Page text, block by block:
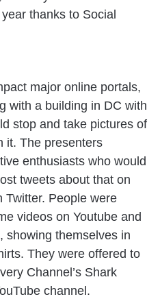
thanks to Social
major online portals,
with a building in DC with
stop and take pictures of
it. The presenters
enthusiasts who would
tweets about that on
Twitter. People were
videos on Youtube and
showing themselves in
They were offered to
Channel’s Shark
channel.